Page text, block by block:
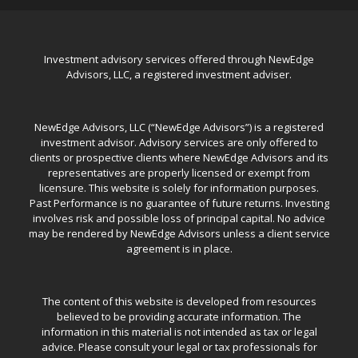
Investment advisory services offered through NewEdge
Advisors, LLC, a registered investment adviser.
NewEdge Advisors, LLC (“NewEdge Advisors”) is a registered
investment advisor. Advisory services are only offered to
clients or prospective clients where NewEdge Advisors and its
representatives are properly licensed or exempt from
licensure. This website is solely for information purposes.
Past Performance is no guarantee of future returns. Investing
involves risk and possible loss of principal capital. No advice
may be rendered by NewEdge Advisors unless a client service
agreement is in place.
The content of this website is developed from resources
believed to be providing accurate information. The
information in this material is not intended as tax or legal
advice. Please consult your legal or tax professionals for